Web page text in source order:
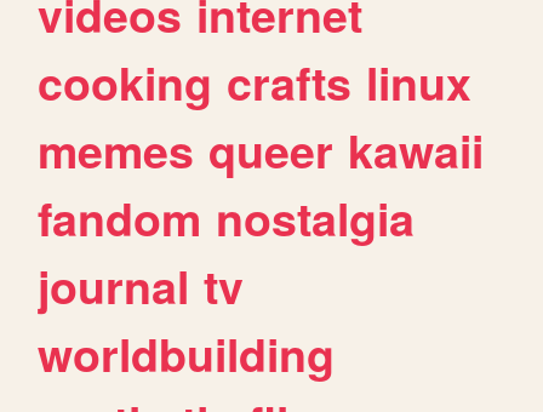
videos internet
cooking crafts linux
memes queer kawaii
fandom nostalgia
journal tv
worldbuilding